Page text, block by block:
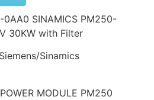
SINAMICS PM250-
30KW with Filter
Sinamics
MODULE PM250